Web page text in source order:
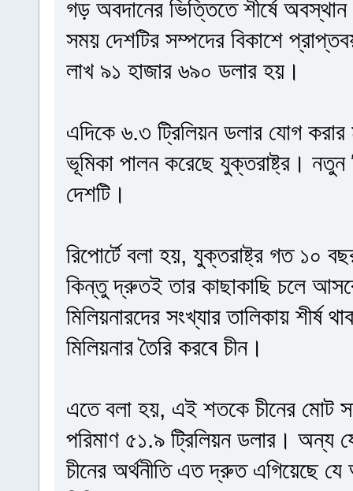
গড় অবদানের ভিত্তিতে শীর্ষে
সময় দেশটির সম্পদের বিকাশে
লাখ ৯১ হাজার ৬৯০ ডলার হয়।
এদিকে ৬.৩ ট্রিলিয়ন ডলার যোগ
ভূমিকা পালন করেছে যুক্তরাষ্ট্র। নতুন
দেশটি।
রিপোর্টে বলা হয়, যুক্তরাষ্ট্র গত ১০
কিন্তু দ্রুতই তার কাছাকাছি চলে
মিলিয়নারদের সংখ্যার তালিকায় শীর্ষ
মিলিয়নার তৈরি করবে চীন।
এতে বলা হয়, এই শতকে চীনের মোট
পরিমাণ ৫১.৯ ট্রিলিয়ন ডলার।
চীনের অর্থনীতি এত দ্রুত এগিয়েছে